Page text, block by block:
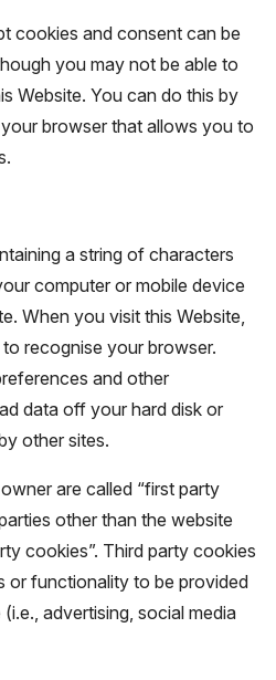
cookies and consent can be
you may not be able to
Website. You can do this by
browser that allows you to
a string of characters
computer or mobile device
When you visit this Website,
recognise your browser.
and other
data off your hard disk or
other sites.
are called “first party
other than the website
cookies”. Third party cookies
or functionality to be provided
advertising, social media